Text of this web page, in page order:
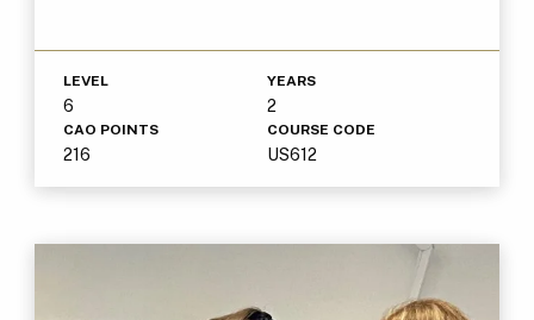
LEVEL
6
YEARS
2
CAO POINTS
216
COURSE CODE
US612